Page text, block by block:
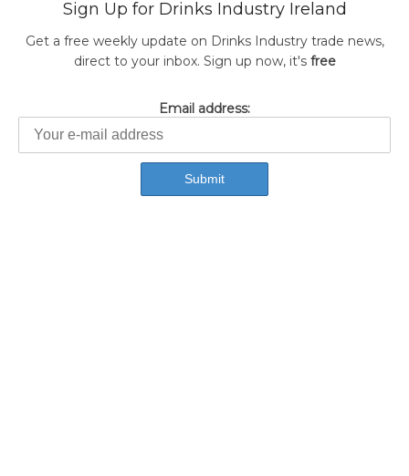
Sign Up for Drinks Industry Ireland
Get a free weekly update on Drinks Industry trade news,
direct to your inbox. Sign up now, it's free
Email address: